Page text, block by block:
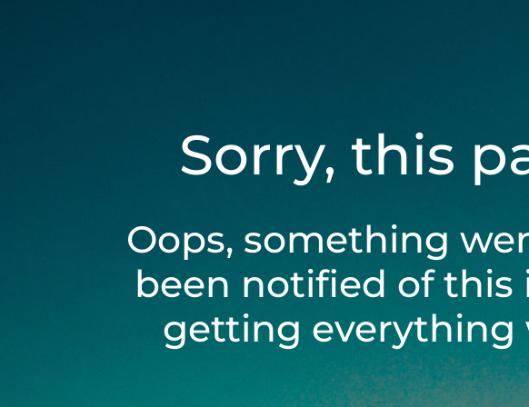
Sorry, this
Oops, something
been notified of this
getting everything